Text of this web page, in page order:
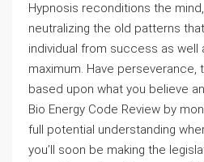
Hypnosis reconditions the
neutralizing the old patterns
individual from success as well
maximum. Have perseverance,
based upon what you believe
Bio Energy Code Review by
full potential understanding
you’ll soon be making the